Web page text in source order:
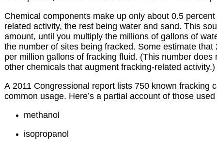
Chemical components make up only about 0.5
related activity, the rest being water and sand. This
amount, until you multiply the millions of gallons of
the number of sites being fracked. Some estimate
per million gallons of fracking fluid. (This number
other chemicals that augment fracking-related activity.)
A 2011 Congressional report lists 750 known fracking
common usage. Here’s a partial account of those
methanol
isopropanol